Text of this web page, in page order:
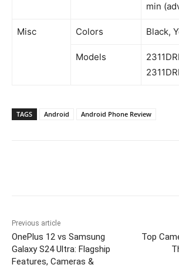
min
Misc Colors Black,
Models
TAGS Android Android Phone Review
Previous article
OnePlus 12 vs Samsung
Galaxy S24 Ultra: Flagship
Features, Cameras &
Top